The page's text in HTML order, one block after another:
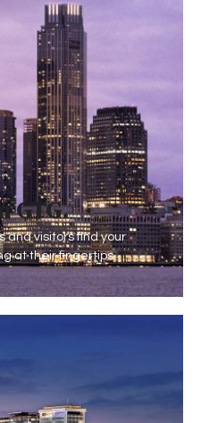
GTG.
and visitors find your
at their fingertips.